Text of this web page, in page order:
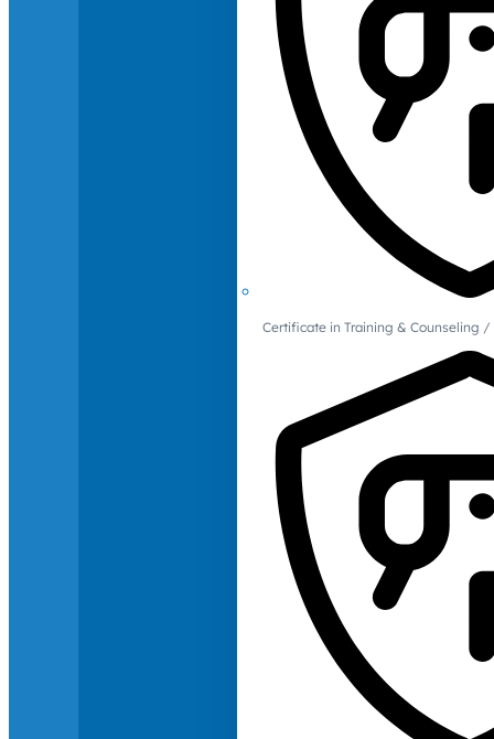
Certificate in Training & Counseling